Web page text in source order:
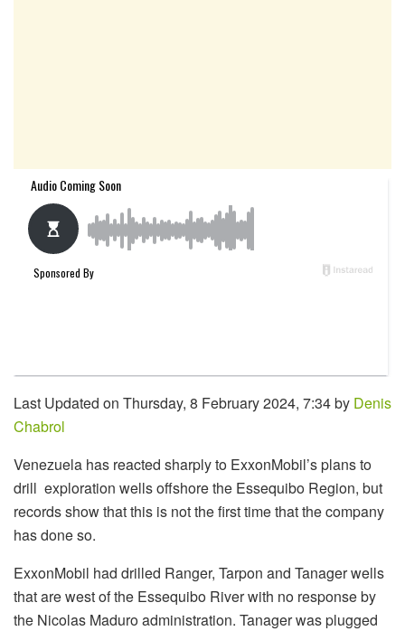
Last Updated on Thursday, 8 February 2024, 7:34 by Denis
Chabrol
Venezuela has reacted sharply to ExxonMobil’s plans to
drill exploration wells offshore the Essequibo Region, but
records show that this is not the first time that the company
has done so.
ExxonMobil had drilled Ranger, Tarpon and Tanager wells
that are west of the Essequibo River with no response by
the Nicolas Maduro administration. Tanager was plugged